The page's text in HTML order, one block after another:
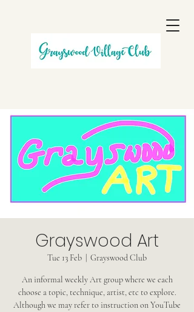
Grayswood Art
Tue 13 Feb Grayswood Club
An informal weekly Art group where we each
choose a topic, technique, artist, etc to explore.
Although we may refer to instruction on YouTube